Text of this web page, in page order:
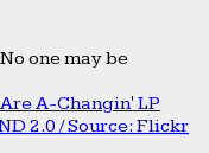
one may be